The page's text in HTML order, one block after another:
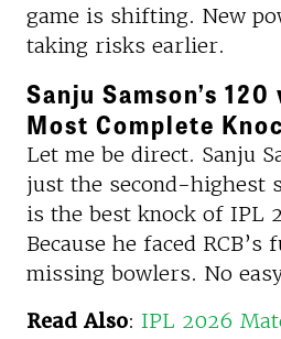
game is shifting. New
taking risks earlier.
Sanju Samson’s 120
Most Complete
Let me be direct. Sanju
just the second-highest
is the best knock of IPL
Because he faced
missing bowlers. No
Read Also: IPL 2026